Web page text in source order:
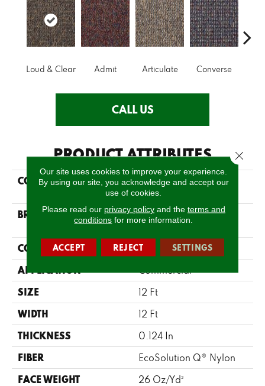
Loud & Clear Admit Articulate Converse
CALL US
PRODUCT ATTRIBUTES
COLLECTION
LOUD & CLEAR Speak
Out
BRAND
Philadelphia
Commercial
CONSTRUCTION Graphic Loop
APPLICATION Commercial
SIZE 12 Ft
WIDTH 12 Ft
THICKNESS 0.124 In
FIBER EcoSolution Q® Nylon
FACE WEIGHT 26 Oz/yd²
Our site uses cookies to improve your experience.
By using our site, you acknowledge and accept our
use of cookies.
Please read our privacy policyand the terms and
conditions for more information.
ACCEPT REJECT SETTINGS
Close